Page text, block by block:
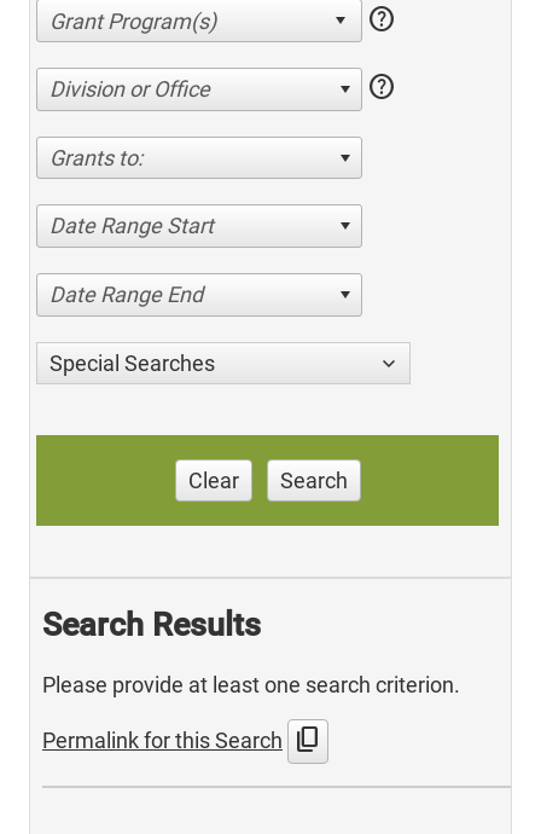
help
Division or Office help
Grants to:
Date Range Start
Date Range End
Special Searches
Clear Search
Search Results
Please provide at least one search criterion.
Permalink for this Search content_copy